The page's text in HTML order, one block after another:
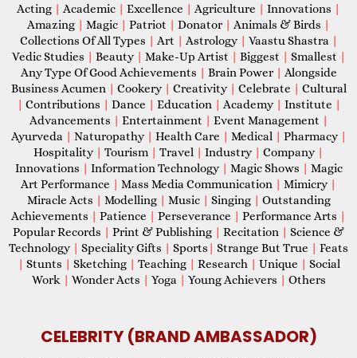
Acting | Academic | Excellence | Agriculture | Innovations |
Amazing | Magic | Patriot | Donator | Animals & Birds |
Collections Of All Types | Art | Astrology | Vaastu Shastra |
Vedic Studies | Beauty | Make-Up Artist | Biggest | Smallest |
Any Type Of Good Achievements | Brain Power | Alongside
Business Acumen | Cookery | Creativity | Celebrate | Cultural
| Contributions | Dance | Education | Academy | Institute |
Advancements | Entertainment | Event Management |
Ayurveda | Naturopathy | Health Care | Medical | Pharmacy |
Hospitality | Tourism | Travel | Industry | Company |
Innovations | Information Technology | Magic Shows | Magic
Art Performance | Mass Media Communication | Mimicry |
Miracle Acts | Modelling | Music | Singing | Outstanding
Achievements | Patience | Perseverance | Performance Arts |
Popular Records | Print & Publishing | Recitation | Science &
Technology | Speciality Gifts | Sports | Strange But True | Feats
| Stunts | Sketching | Teaching | Research | Unique | Social
Work | Wonder Acts | Yoga | Young Achievers | Others
CELEBRITY (BRAND AMBASSADOR)